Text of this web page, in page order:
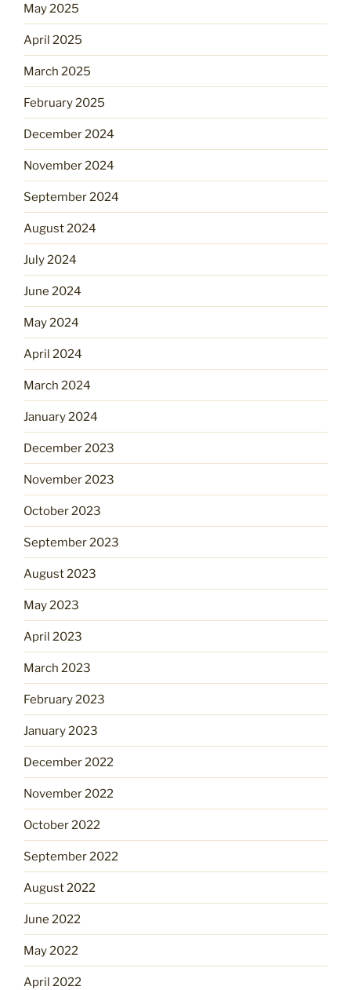
May 2025
April 2025
March 2025
February 2025
December 2024
November 2024
September 2024
August 2024
July 2024
June 2024
May 2024
April 2024
March 2024
January 2024
December 2023
November 2023
October 2023
September 2023
August 2023
May 2023
April 2023
March 2023
February 2023
January 2023
December 2022
November 2022
October 2022
September 2022
August 2022
June 2022
May 2022
April 2022